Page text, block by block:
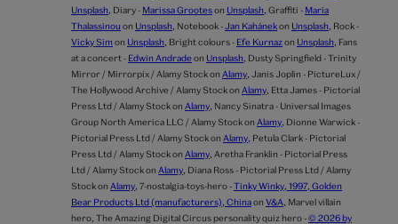
Unsplash Diary - Marissa Grooteson Unsplash Graffiti - Maria
Thalassinou on Unsplash Notebook -Jan Kahánekon Unsplash Rock -
Vicky Simon Unsplash Bright colours - Efe Kurnazon Unsplash Fans
at a concert - Edwin Andrade on Unsplash Dusty Springfield - Trinity
Mirror / Mirrorpix / Alamy Stock on Alamy Janis Joplin - PictureLux /
The Hollywood Archive / Alamy Stock on Alamy Etta James - Pictorial
Press Ltd / Alamy Stock on Alamy Nancy Sinatra - Universal Images
Group North America LLC / Alamy Stock on Alamy Dionne Warwick -
Pictorial Press Ltd / Alamy Stock on Alamy Petula Clark - Pictorial
Press Ltd / Alamy Stock on Alamy Aretha Franklin - Pictorial Press
Ltd / Alamy Stock on Alamy Diana Ross - Pictorial Press Ltd / Alamy
Stock on Alamy 7-nostalgia-toys-hero -Tinky Winky, 1997, Golden
Bear Products Ltd (manufacturers), Chinaon V&A Marvel villain
hero, The Amazing Digital Circus personality quiz hero -© 2026 by